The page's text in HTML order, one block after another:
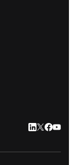
LinkedIn
Twitter